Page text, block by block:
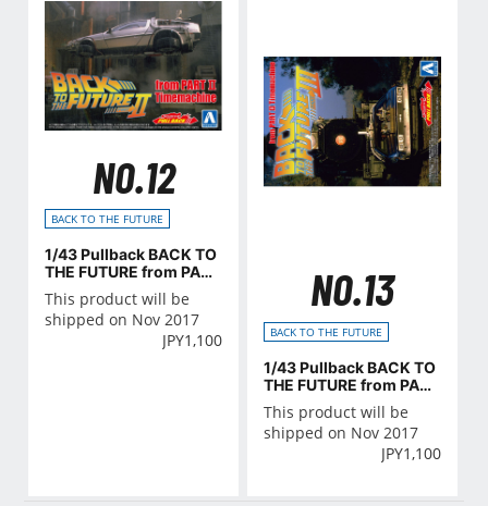
NO.12
BACK TO THE FUTURE
1/43 Pullback BACK TO
THE FUTURE from PART
Ⅱ Timemachine
This product will be
shipped on Nov 2017
JPY1,100
NO.13
BACK TO THE FUTURE
1/43 Pullback BACK TO
THE FUTURE from PART
Ⅲ Timemachine
This product will be
shipped on Nov 2017
JPY1,100